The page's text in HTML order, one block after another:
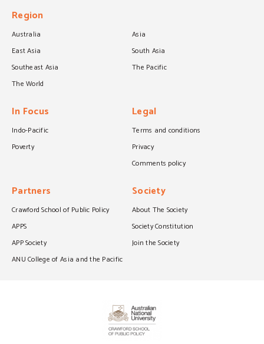
Region
Australia
Asia
East Asia
South Asia
Southeast Asia
The Pacific
The World
In Focus
Indo-Pacific
Poverty
Legal
Terms and conditions
Privacy
Comments policy
Partners
Crawford School of Public Policy
APPS
APP Society
ANU College of Asia and the Pacific
Society
About The Society
Society Constitution
Join the Society